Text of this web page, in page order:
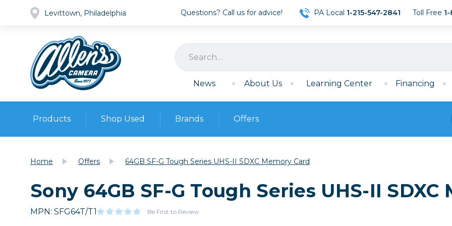
Levittown, Philadelphia Questions? Call us for advice! PA Local 1-215-547-2841 Toll Free
News About Us Learning Center Financing
Products
Cameras
Lenses
Video
Film
Shop Used
Pre-owned Gear
Browse all
Cameras
DSLR Cameras
35mm Film
Brands Offers
Home Offers 64GB SF-G Tough Series UHS-II SDXC Memory Card
Sony 64GB SF-G Tough Series UHS-II
MPN: SFG64T/T1 Be First to Review